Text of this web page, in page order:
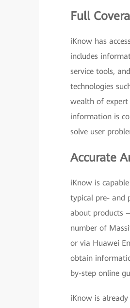
Full
iKnow has
includes
service tools,
technologies
wealth of expert
information is
solve user
Accurate
iKnow is
typical pre- and
about products
number of
or via Huawei
obtain
by-step online
iKnow is